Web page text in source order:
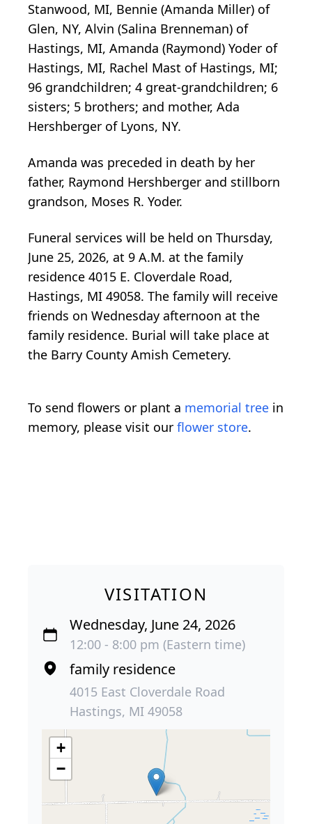
Stanwood, MI, Bennie (Amanda Miller) of
Glen, NY, Alvin (Salina Brenneman) of
Hastings, MI, Amanda (Raymond) Yoder of
Hastings, MI, Rachel Mast of Hastings, MI;
96 grandchildren; 4 great-grandchildren; 6
sisters; 5 brothers; and mother, Ada
Hershberger of Lyons, NY.
Amanda was preceded in death by her
father, Raymond Hershberger and stillborn
grandson, Moses R. Yoder.
Funeral services will be held on Thursday,
June 25, 2026, at 9 A.M. at the family
residence 4015 E. Cloverdale Road,
Hastings, MI 49058. The family will receive
friends on Wednesday afternoon at the
family residence. Burial will take place at
the Barry County Amish Cemetery.
To send flowers or plant a memorial tree in
memory, please visit our flower store.
VISITATION
Wednesday, June 24, 2026
12:00 - 8:00 pm (Eastern time)
family residence
4015 East Cloverdale Road
Hastings, MI 49058
+
−